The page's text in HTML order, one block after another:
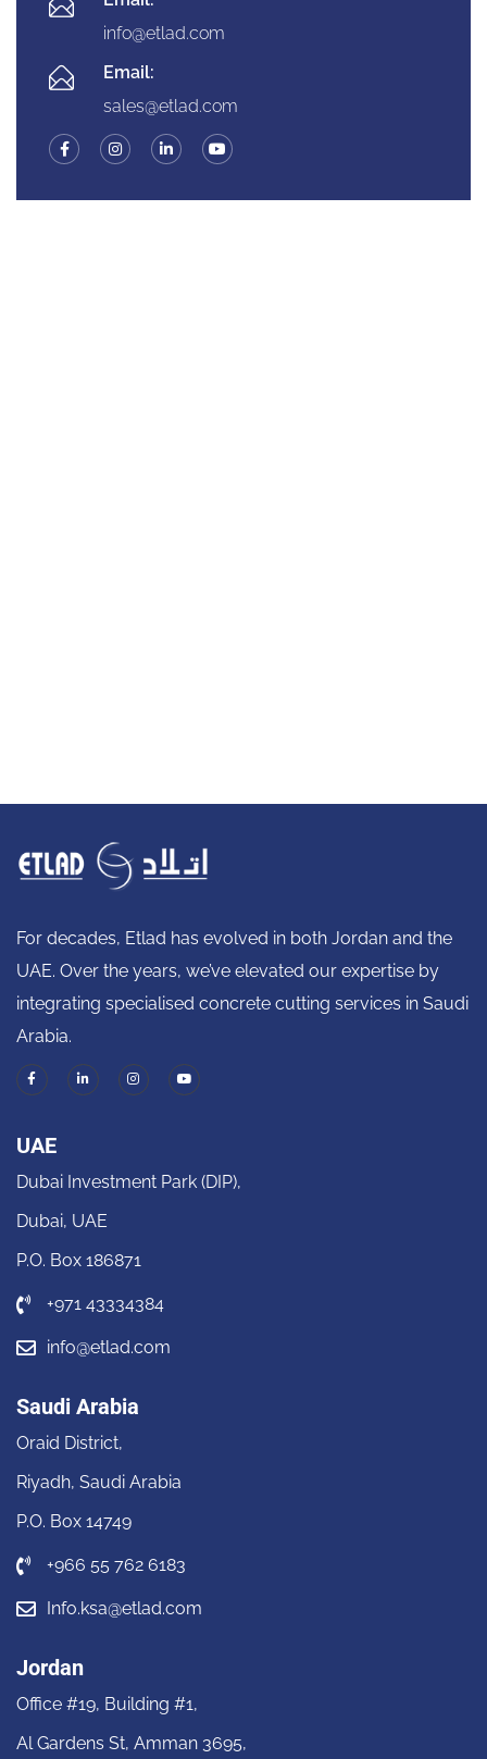
info@etlad.com
Email:
sales@etlad.com
For decades, Etlad has evolved in both Jordan and the
UAE. Over the years, we’ve elevated our expertise by
integrating specialised concrete cutting services in Saudi
Arabia.
UAE
Dubai Investment Park (DIP),
Dubai, UAE
P.O. Box 186871
+971 43334384
info@etlad.com
Saudi Arabia
Oraid District,
Riyadh, Saudi Arabia
P.O. Box 14749
+966 55 762 6183
Info.ksa@etlad.com
Jordan
Office #19, Building #1,
Al Gardens St, Amman 3695,